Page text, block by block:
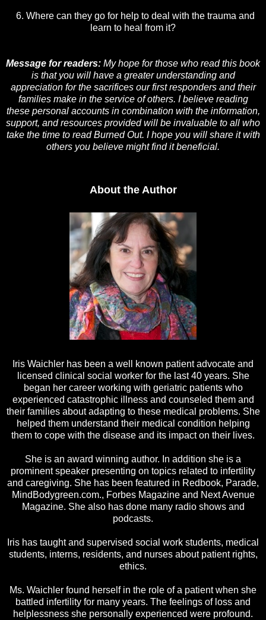
6. Where can they go for help to deal with the trauma and
learn to heal from it?
Message for readers: My hope for those who read this book
is that you will have a greater understanding and
appreciation for the sacrifices our first responders and their
families make in the service of others. I believe reading
these personal accounts in combination with the information,
support, and resources provided will be invaluable to all who
take the time to read Burned Out. I hope you will share it with
others you believe might find it beneficial.
About the Author
Iris Waichler has been a well known patient advocate and
licensed clinical social worker for the last 40 years. She
began her career working with geriatric patients who
experienced catastrophic illness and counseled them and
their families about adapting to these medical problems. She
helped them understand their medical condition helping
them to cope with the disease and its impact on their lives.
She is an award winning author. In addition she is a
prominent speaker presenting on topics related to infertility
and caregiving. She has been featured in Redbook, Parade,
MindBodygreen.com., Forbes Magazine and Next Avenue
Magazine. She also has done many radio shows and
podcasts.
Iris has taught and supervised social work students, medical
students, interns, residents, and nurses about patient rights,
ethics.
Ms. Waichler found herself in the role of a patient when she
battled infertility for many years. The feelings of loss and
helplessness she personally experienced were profound.